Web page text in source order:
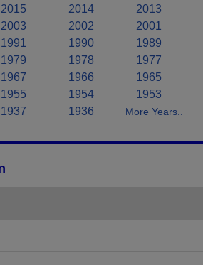
2015 2014 2013
2003 2002 2001
1991 1990 1989
1979 1978 1977
1967 1966 1965
1955 1954 1953
1937 1936 More Years..